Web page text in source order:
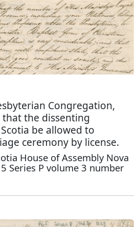
Congregation,
the dissenting
be allowed to
ceremony by license.
House of Assembly Nova
Series P volume 3 number